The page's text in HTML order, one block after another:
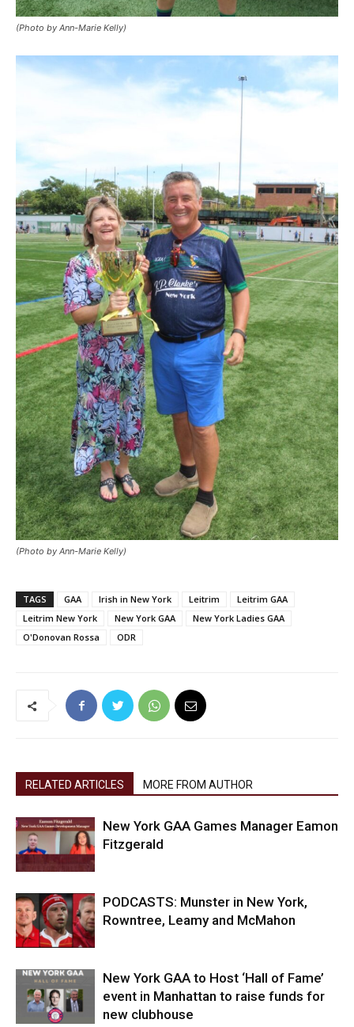
(Photo by Ann-Marie Kelly)
(Photo by Ann-Marie Kelly)
TAGS GAA Irish in New York Leitrim
Leitrim GAA
Leitrim New York
New York GAA
New York Ladies GAA
O'Donovan Rossa
ODR
RELATED ARTICLES MORE FROM AUTHOR
New York GAA Games Manager Eamon
Fitzgerald
PODCASTS: Munster in New York,
Rowntree, Leamy and McMahon
New York GAA to Host ‘Hall of Fame’
event in Manhattan to raise funds for
new clubhouse